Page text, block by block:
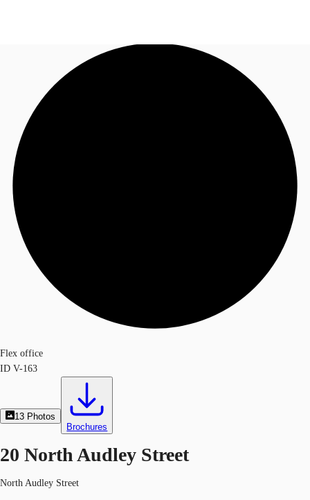
News and Research
Flex Office
Call now
Flex office
ID V-163
13 Photos
Brochures
20 North Audley Street
North Audley Street